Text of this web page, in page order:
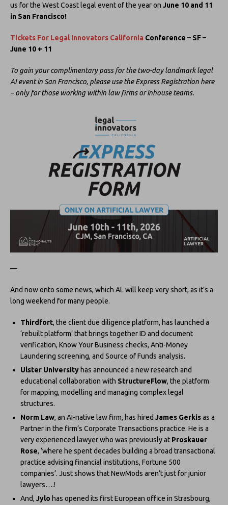
us for the West Coast legal event of the year on June 10 and 11
in San Francisco!
Tickets For Legal Innovators California Conference – SF –
June 10 + 11
To gain your complimentary pass for the two-day landmark legal
AI event in San Francisco, please use the Express Registration here
– only for those working within law firms or inhouse teams.
—
And now onto some news, which AL will keep very short, as it’s a
long weekend for many people.
Thirdfort, the client due diligence platform, has launched a
‘rebuilt platform’ that brings together ID and document
verification, Know Your Business checks, Anti-Money
Laundering screening, and Source of Funds analysis.
Ulster University has announced a new research and
educational collaboration with StructureFlow, the platform
for mapping, modelling and managing complex legal
structures.
Norm Law, an AI-native law firm, has hired James Gerkisas a
Partner in the firm’s Corporate Transactions practice. He is a
very experienced lawyer who was previously at Proskauer
Rose, ‘where he spent decades building a broad transactional
practice advising financial institutions, Fortune 500
companies’. Just shows that NewMods aren’t just for junior
lawyers….!
And, Jylo has opened its first European office in Strasbourg,